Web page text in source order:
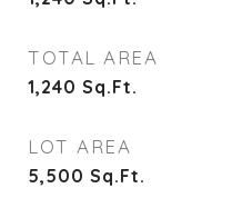
TOTAL AREA
1,240 Sq.Ft.
LOT AREA
5,500 Sq.Ft.